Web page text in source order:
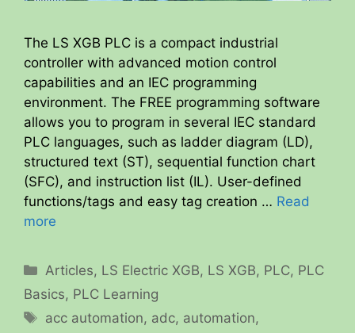
The LS XGB PLC is a compact industrial
controller with advanced motion control
capabilities and an IEC programming
environment. The FREE programming software
allows you to program in several IEC standard
PLC languages, such as ladder diagram (LD),
structured text (ST), sequential function chart
(SFC), and instruction list (IL). User-defined
functions/tags and easy tag creation … Read
more
Categories
Articles, LS Electric XGB, LS XGB, PLC, PLC
Basics, PLC Learning
Tags
acc automation, adc, automation,